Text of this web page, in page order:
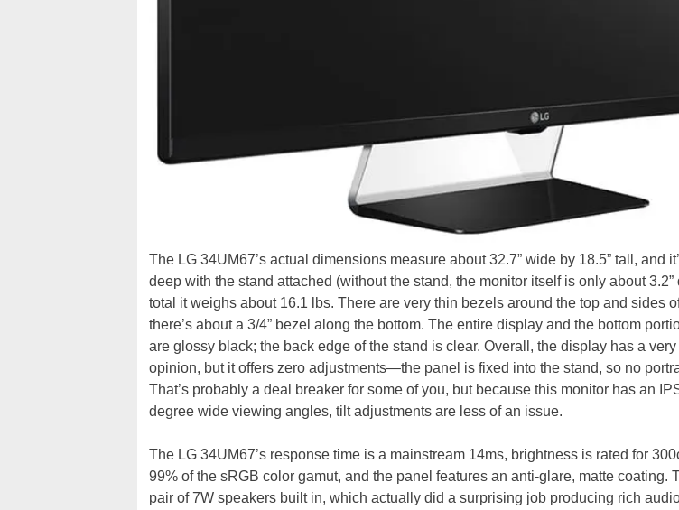
The LG 34UM67’s actual dimensions measure about 32.7” wide by 18.5” tall, and
deep with the stand attached (without the stand, the monitor itself is only about 3.2”
total it weighs about 16.1 lbs. There are very thin bezels around the top and sides
there’s about a 3/4” bezel along the bottom. The entire display and the bottom
are glossy black; the back edge of the stand is clear. Overall, the display has a
opinion, but it offers zero adjustments—the panel is fixed into the stand, so no
That’s probably a deal breaker for some of you, but because this monitor has an
degree wide viewing angles, tilt adjustments are less of an issue.
The LG 34UM67’s response time is a mainstream 14ms, brightness is rated for
99% of the sRGB color gamut, and the panel features an anti-glare, matte coating.
pair of 7W speakers built in, which actually did a surprising job producing rich